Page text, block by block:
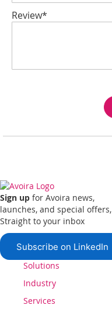
Review*
Sign up for Avoira news,
launches, and special offers,
Straight to your inbox
Subscribe on LinkedIn
Solutions
Industry
Services